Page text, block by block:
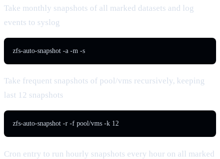
Take monthly snapshots of all marked datasets and log
events to syslog
zfs-auto-snapshot -a -m -s
Take frequent snapshots of pool/vms recursively, keeping
last 12 snapshots
zfs-auto-snapshot -r -f pool/vms -k 12
Cron entry to run hourly snapshots every hour on all marked